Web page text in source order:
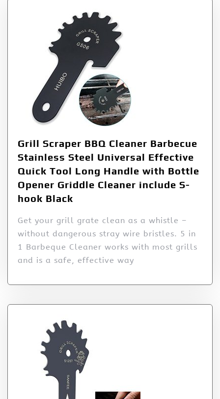
Grill Scraper BBQ Cleaner Barbecue
Stainless Steel Universal Effective
Quick Tool Long Handle with Bottle
Opener Griddle Cleaner include S-
hook Black
Get your grill grate clean as a whistle –
without dangerous stray wire bristles. 5 in
1 Barbeque Cleaner works with most grills
and is a safe, effective way